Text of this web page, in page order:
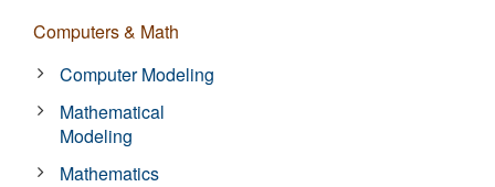
Computers & Math
Computer Modeling
Mathematical
Modeling
Mathematics